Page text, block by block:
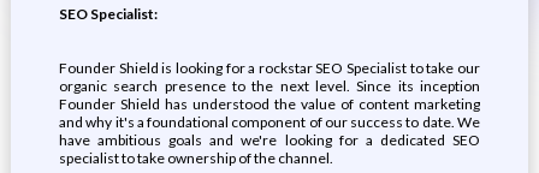
SEO Specialist:
Founder Shield is looking for a rockstar SEO Specialist to take our
organic search presence to the next level. Since its inception
Founder Shield has understood the value of content marketing
and why it's a foundational component of our success to date. We
have ambitious goals and we're looking for a dedicated SEO
specialist to take ownership of the channel.